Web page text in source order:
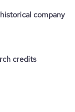
company
credits